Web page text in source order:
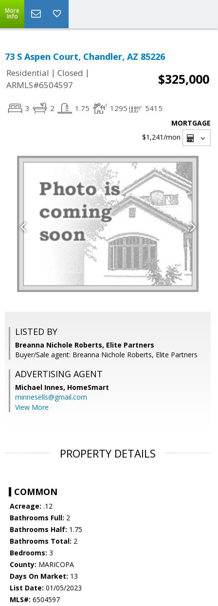
More
Info
73 S Aspen Court, Chandler, AZ 85226
Residential | Closed |
ARMLS#6504597
$325,000
3 2 1.75 1295 5415
MORTGAGE
$1,241/mon
LISTED BY
Breanna Nichole Roberts, Elite Partners
Buyer/Sale agent: Breanna Nichole Roberts, Elite Partners
ADVERTISING AGENT
Michael Innes, HomeSmart
minnesells@gmail.com
View More
PROPERTY DETAILS
COMMON
Acreage: .12
Bathrooms Full: 2
Bathrooms Half: 1.75
Bathrooms Total: 2
Bedrooms: 3
County: MARICOPA
Days On Market: 13
List Date: 01/05/2023
MLS#: 6504597